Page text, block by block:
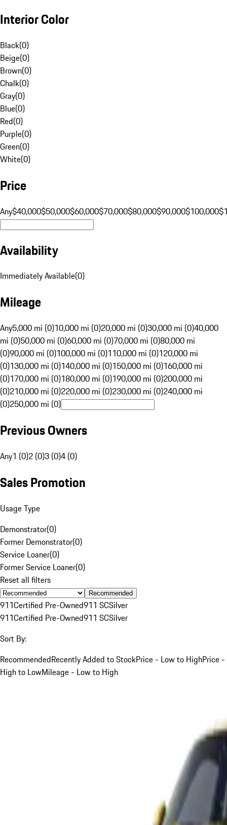
Interior Color
Black(0)
Beige(0)
Brown(0)
Chalk(0)
Gray(0)
Blue(0)
Red(0)
Purple(0)
Green(0)
White(0)
Price
Any$40,000$50,000$60,000$70,000$80,000$90,000$100,000
Availability
Immediately Available(0)
Mileage
Any5,000 mi (0)10,000 mi (0)20,000 mi (0)30,000 mi (0)40,000
mi (0)50,000 mi (0)60,000 mi (0)70,000 mi (0)80,000 mi
(0)90,000 mi (0)100,000 mi (0)110,000 mi (0)120,000 mi
(0)130,000 mi (0)140,000 mi (0)150,000 mi (0)160,000 mi
(0)170,000 mi (0)180,000 mi (0)190,000 mi (0)200,000 mi
(0)210,000 mi (0)220,000 mi (0)230,000 mi (0)240,000 mi
(0)250,000 mi (0)
Previous Owners
Any1 (0)2 (0)3 (0)4 (0)
Sales Promotion
Usage Type
Demonstrator(0)
Former Demonstrator(0)
Service Loaner(0)
Former Service Loaner(0)
Reset all filters
Recommended
911Certified Pre-Owned911 SCSilver
911Certified Pre-Owned911 SCSilver
Sort By:
RecommendedRecently Added to StockPrice - Low to HighPrice -
High to LowMileage - Low to High